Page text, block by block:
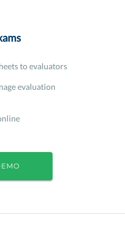
to evaluators
evaluation